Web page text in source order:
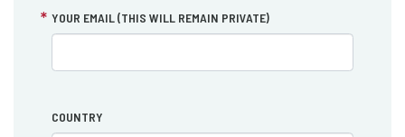
YOUR EMAIL (THIS WILL REMAIN PRIVATE)
COUNTRY